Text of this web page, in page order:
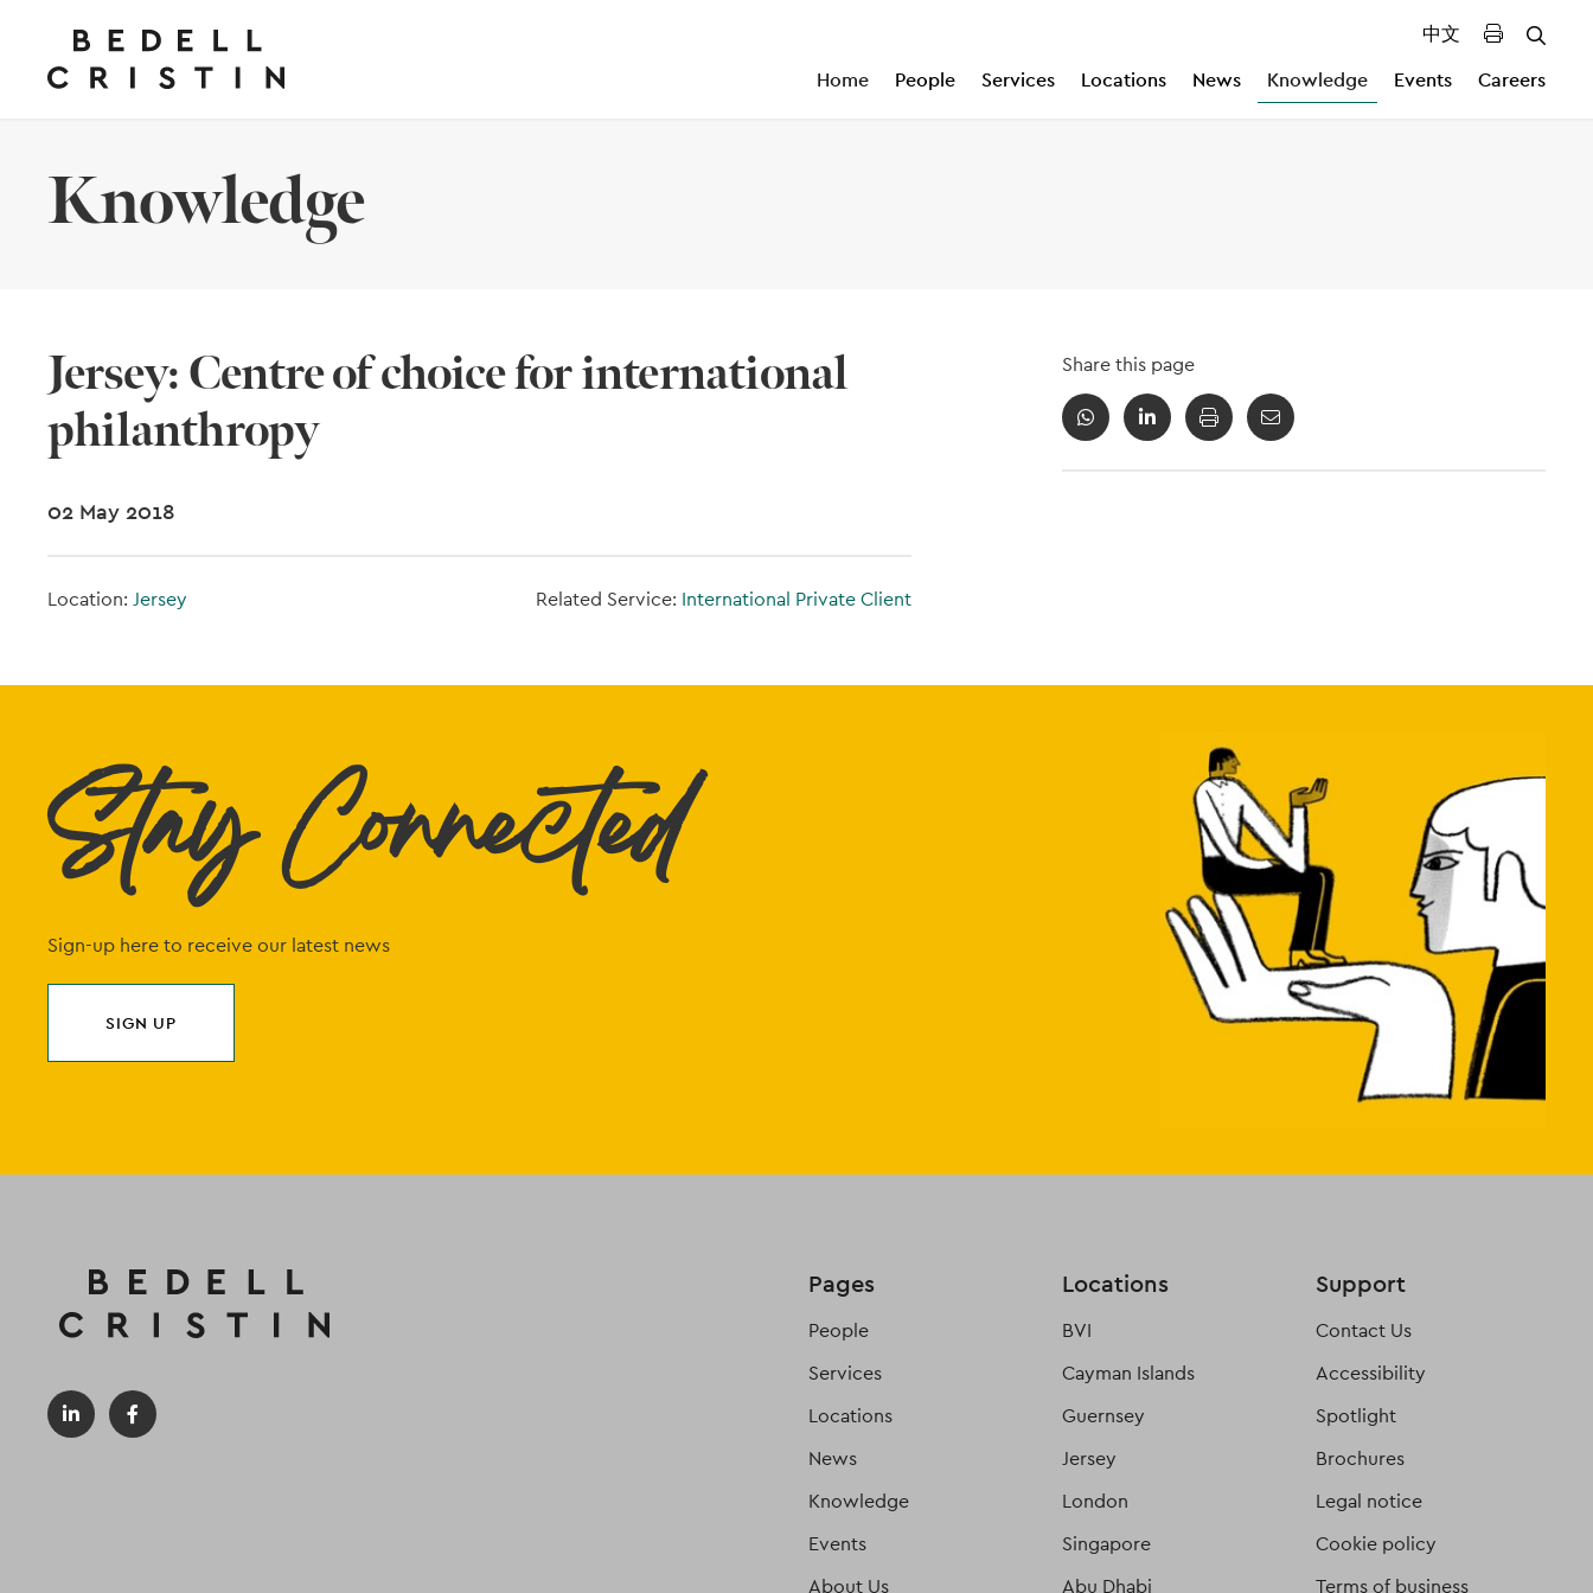
中文
Home
People Services Locations News Knowledge Events Careers
Knowledge
Jersey: Centre of choice for international
philanthropy
02 May 2018
Location: Jersey Related Service: International Private Client
Share this page
Stay Connected
Sign-up here to receive our latest news
SIGN UP
Pages
People
Services
Locations
News
Knowledge
Events
About Us
Locations
BVI
Cayman Islands
Guernsey
Jersey
London
Singapore
Abu Dhabi
Support
Contact Us
Accessibility
Spotlight
Brochures
Legal notice
Cookie policy
Terms of business